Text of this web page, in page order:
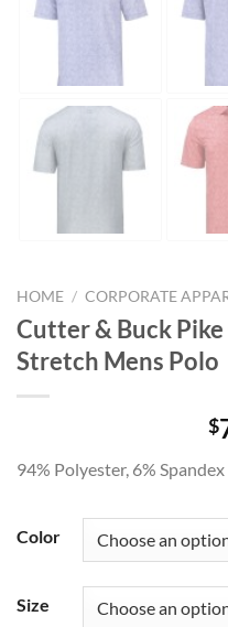
HOME / CORPORATE
Cutter & Buck
Stretch Mens Polo
$
94% Polyester, 6% Spandex
Color
Size